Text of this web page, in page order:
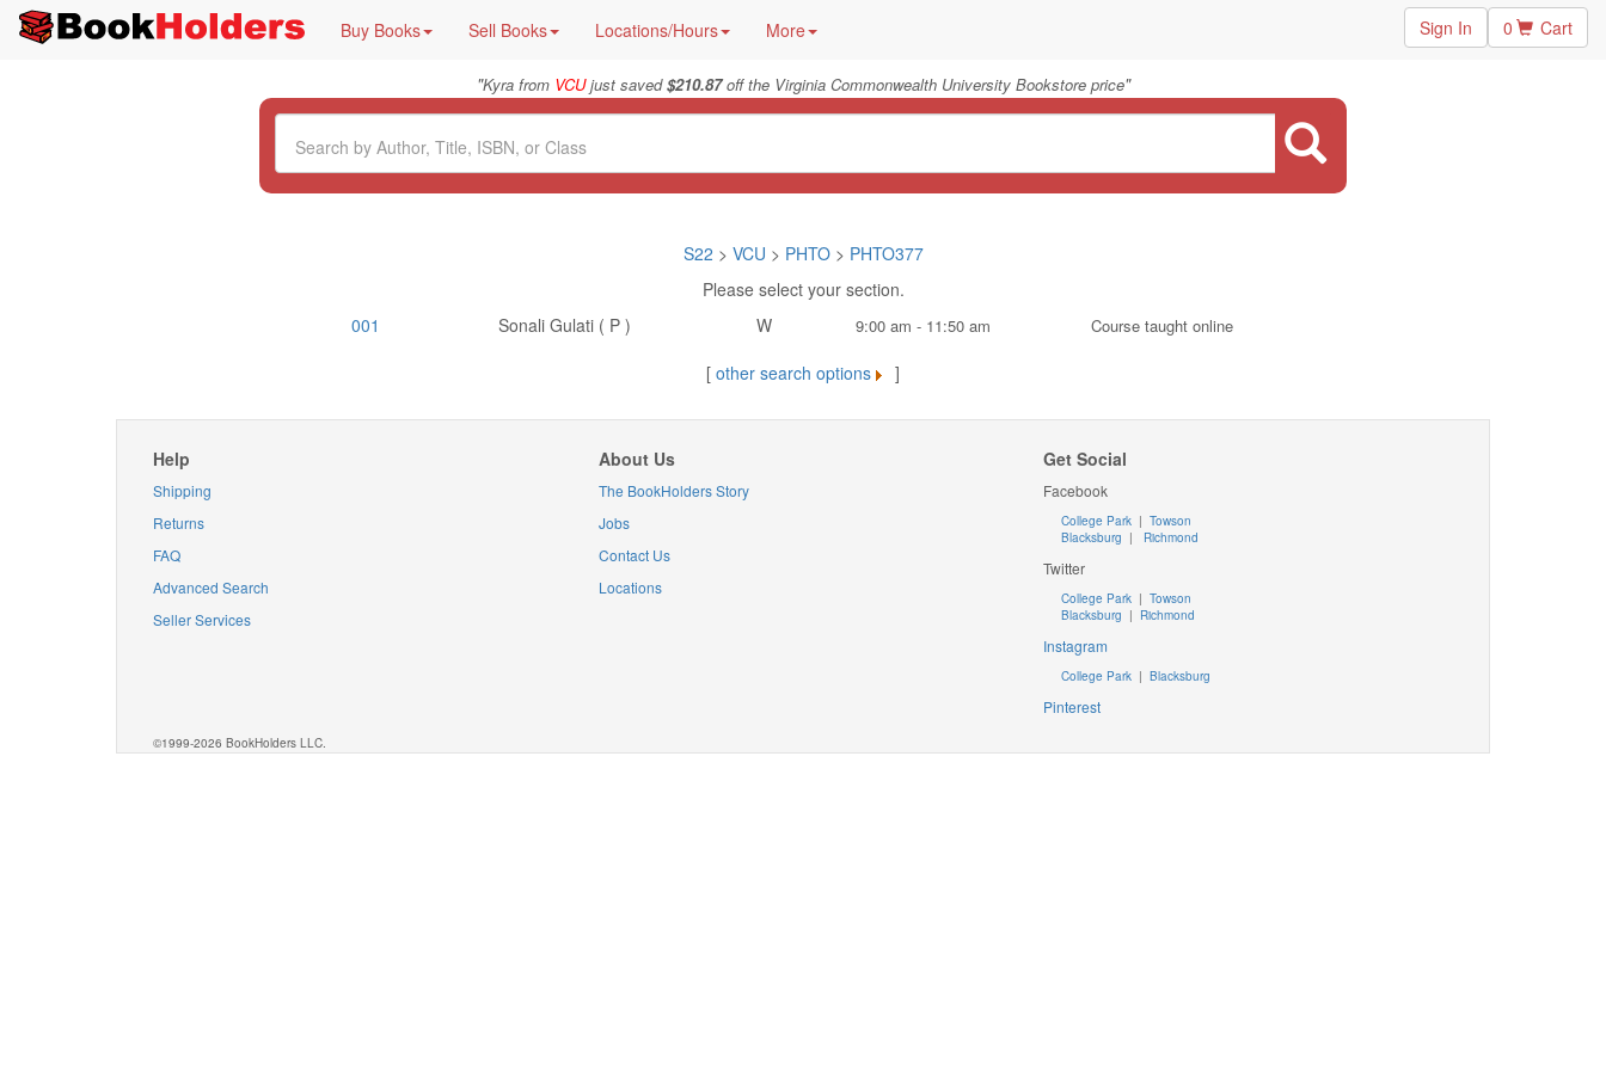
Buy Books Sell Books Locations/Hours More Sign In 0 Cart
"Kyra from VCUjust saved$210.87off the Virginia Commonwealth University Bookstore price"
S22 > VCU > PHTO> PHTO377
Please select your section.
001
Sonali Gulati ( P ) W 9:00 am - 11:50 am Course taught online
[ other search options ]
Help
Shipping
Returns
FAQ
Advanced Search
Seller Services
About Us
The BookHolders Story
Jobs
Contact Us
Locations
Get Social
Facebook
College Park | Towson
Blacksburg | Richmond
Twitter
College Park |Towson
Blacksburg | Richmond
Instagram
College Park |Blacksburg
Pinterest
©1999-2026 BookHolders LLC.